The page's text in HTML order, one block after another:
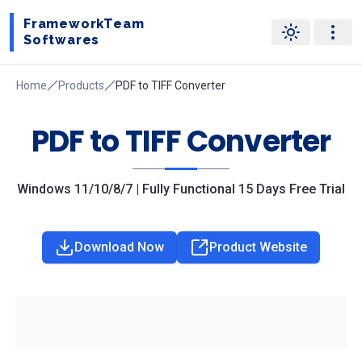
FrameworkTeam
Softwares
Home Products PDF to TIFF Converter
PDF to TIFF Converter
Windows 11/10/8/7 | Fully Functional 15 Days Free Trial
Download Now Product Website